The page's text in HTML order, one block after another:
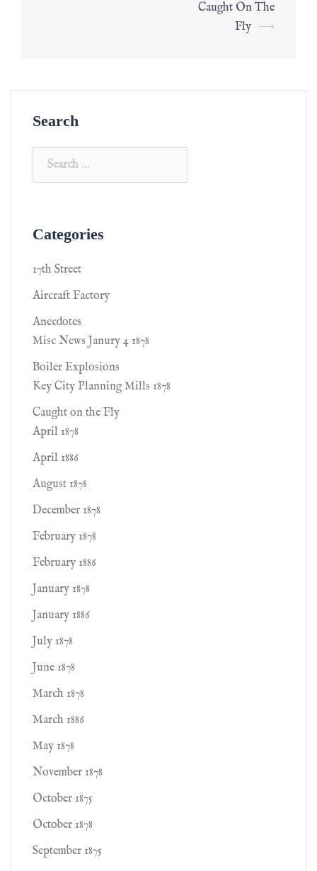
Caught On The
Fly ⟶
Search
Categories
17th Street
Aircraft Factory
Anecdotes
Misc News Janury 4 1878
Boiler Explosions
Key City Planning Mills 1878
Caught on the Fly
April 1878
April 1886
August 1878
December 1878
February 1878
February 1886
January 1878
January 1886
July 1878
June 1878
March 1878
March 1886
May 1878
November 1878
October 1875
October 1878
September 1875